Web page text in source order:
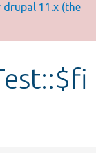
11.x (the